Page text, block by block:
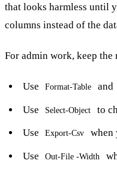
that looks harmless until
columns instead of the
For admin work, keep the
Use Format-Table and
Use Select-Object to
Use Export-Csv when
Use Out-File -Width